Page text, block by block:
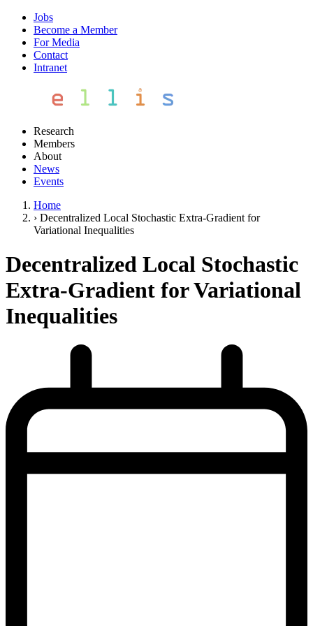
Jobs
Become a Member
For Media
Contact
Intranet
Research
Members
About
News
Events
Home
› Decentralized Local Stochastic Extra-Gradient for
Variational Inequalities
Decentralized Local Stochastic
Extra-Gradient for Variational
Inequalities